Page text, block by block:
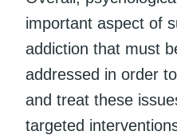
important aspect of
addiction that must
addressed in order
and treat these
targeted